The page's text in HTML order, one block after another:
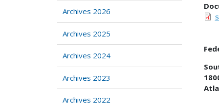
Archives 2026
Archives 2025
Archives 2024
Archives 2023
Archives 2022